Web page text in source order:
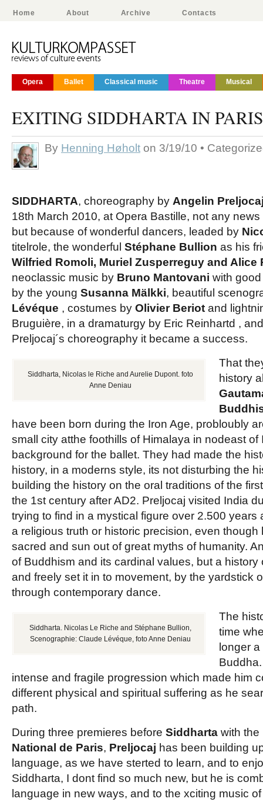
Home About Archive Contacts
Opera Ballet Classical music Theatre Musical
EXITING SIDDHARTA IN PARIS
By Henning Høholt on 3/19/10 •
SIDDHARTA, choreography by Angelin
18th March 2010, at Opera Bastille, not any
but because of wonderful dancers, leaded by
titelrole, the wonderful Stéphane Bullion as his
Wilfried Romoli, Muriel Zusperreguy and Alice
neoclassic music by Bruno Mantovani with
by the young Susanna Mälkki, beautiful
Lévéque , costumes by Olivier Beriot and
Bruguière, in a dramaturgy by Eric Reinhartd ,
Preljocaj´s choreography it became a success.
Siddharta, Nicolas le Riche and Aurelie Dupont. foto
Anne Deniau
That
history
have been born during the Iron Age, probloubly
small city atthe foothills of Himalaya in nodeast of
background for the ballet. They had made the
history, in a moderns style, its not disturbing the
building the history on the oral traditions of the
the 1st century after AD2. Preljocaj visited India
trying to find in a mystical figure over 2.500 years
a religious truth or historic precision, even
sacred and sun out of great myths of humanity.
of Buddhism and its cardinal values, but a history
and freely set it in to movement, by the yardstick
through contemporary dance.
Siddharta. Nicolas Le Riche and Stéphane Bullion,
Scenographie: Claude Lévéque, foto Anne Deniau
The
time
longer
intense and fragile progression which made him
different physical and spiritual suffering as he
path.
During three premieres before Siddharta with the
National de Paris, Preljocaj has been building
language, as we have sterted to learn, and to
Siddharta, I dont find so much new, but he is
language in new ways, and to the xciting music